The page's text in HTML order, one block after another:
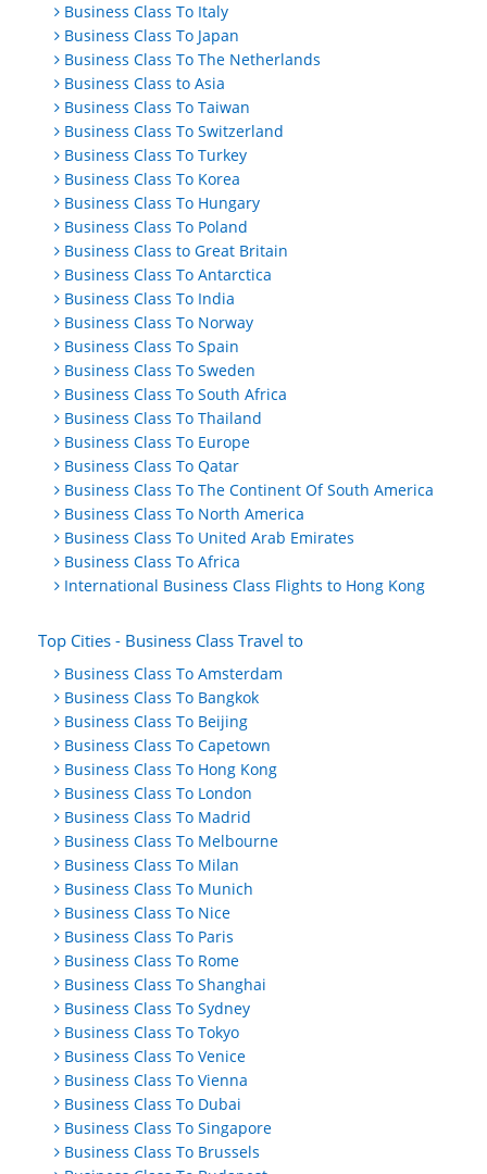
Business Class To Italy
Business Class To Japan
Business Class To The Netherlands
Business Class to Asia
Business Class To Taiwan
Business Class To Switzerland
Business Class To Turkey
Business Class To Korea
Business Class To Hungary
Business Class To Poland
Business Class to Great Britain
Business Class To Antarctica
Business Class To India
Business Class To Norway
Business Class To Spain
Business Class To Sweden
Business Class To South Africa
Business Class To Thailand
Business Class To Europe
Business Class To Qatar
Business Class To The Continent Of South America
Business Class To North America
Business Class To United Arab Emirates
Business Class To Africa
International Business Class Flights to Hong Kong
Top Cities - Business Class Travel to
Business Class To Amsterdam
Business Class To Bangkok
Business Class To Beijing
Business Class To Capetown
Business Class To Hong Kong
Business Class To London
Business Class To Madrid
Business Class To Melbourne
Business Class To Milan
Business Class To Munich
Business Class To Nice
Business Class To Paris
Business Class To Rome
Business Class To Shanghai
Business Class To Sydney
Business Class To Tokyo
Business Class To Venice
Business Class To Vienna
Business Class To Dubai
Business Class To Singapore
Business Class To Brussels